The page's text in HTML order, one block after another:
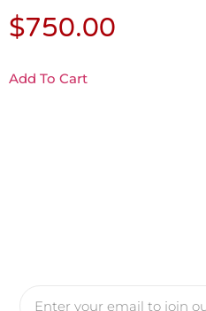
$750.00
Add To Cart